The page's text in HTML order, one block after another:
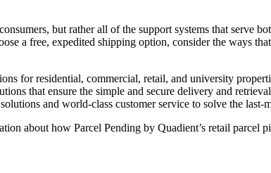
but rather all of the support systems that serve
a free, expedited shipping option, consider the ways
for residential, commercial, retail, and university
that ensure the simple and secure delivery and
and world-class customer service to solve the
about how Parcel Pending by Quadient’s retail